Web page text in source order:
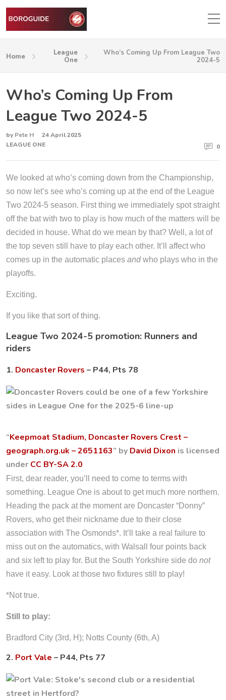
Home
League
One
Who’s Coming Up From League Two
2024-5
Who’s Coming Up From
League Two 2024-5
by Pete H
24 April 2025
LEAGUE ONE
0
We looked at who’s coming down from the Championship,
so now let’s see who’s coming up at the end of the League
Two 2024-5 season. First thing we immediately spot straight
off the bat with two to play is how much of the matters will be
decided in house. What do we mean by that? Well, a lot of
the top seven still have to play each other. It’ll affect who
comes up in the automatic places andwho plays who in the
playoffs.
Exciting.
If you like that sort of thing.
League Two 2024-5 promotion: Runners and
riders
1. Doncaster Rovers – P44, Pts 78
“Keepmoat Stadium, Doncaster Rovers Crest –
geograph.org.uk – 2651163” by David Dixon is licensed
under CC BY-SA 2.0
First, dear reader, you’ll need to come to terms with
something. League One is about to get much more northern.
Heading the pack at the moment are Doncaster “Donny”
Rovers, who get their nickname due to their close
association with The Osmonds*. It’ll take a real failure to
miss out on the automatics, with Walsall four points back
and six left to play for. But the South Yorkshire side do not
have it easy. Look at those two fixtures still to play!
*Not true.
Still to play:
Bradford City (3rd, H); Notts County (6th, A)
2. Port Vale – P44, Pts 77